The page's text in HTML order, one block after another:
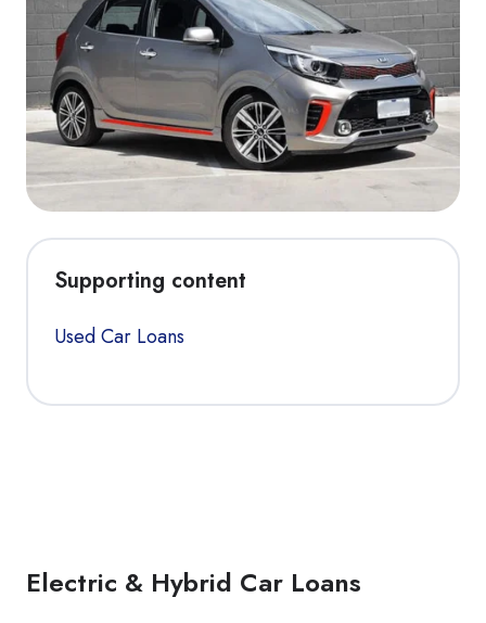
Supporting content
Used Car Loans
Electric & Hybrid Car Loans